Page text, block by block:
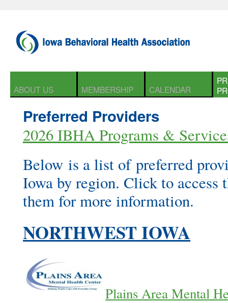
ABOUT US MEMBERSHIP CALENDAR
Preferred Providers
2026 IBHA Programs &
Below is a list of preferred
Iowa by region. Click to access
them for more information.
NORTHWEST IOWA
Plains Area Mental